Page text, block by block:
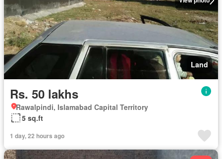
Land
Rs. 50 lakhs
Rawalpindi, Islamabad Capital Territory
5 sq.ft
1 day, 22 hours ago